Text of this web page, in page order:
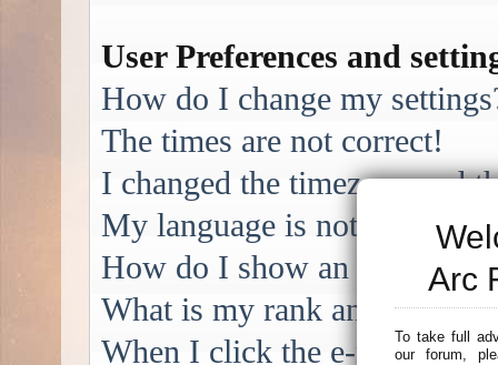
Arc
To take full
our forum,
User Preferences and
How do I change my
The times are not correct!
I changed the timezone and
My language is not in the
How do I show an image
What is my rank and how do
When I click the e-mail link